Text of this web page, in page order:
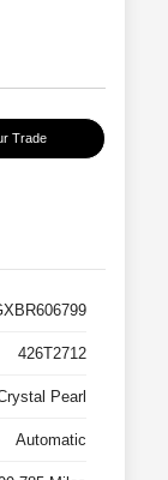
Trade
426T2712
Pearl
Automatic